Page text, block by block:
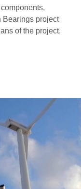
Bearings project
of the project,